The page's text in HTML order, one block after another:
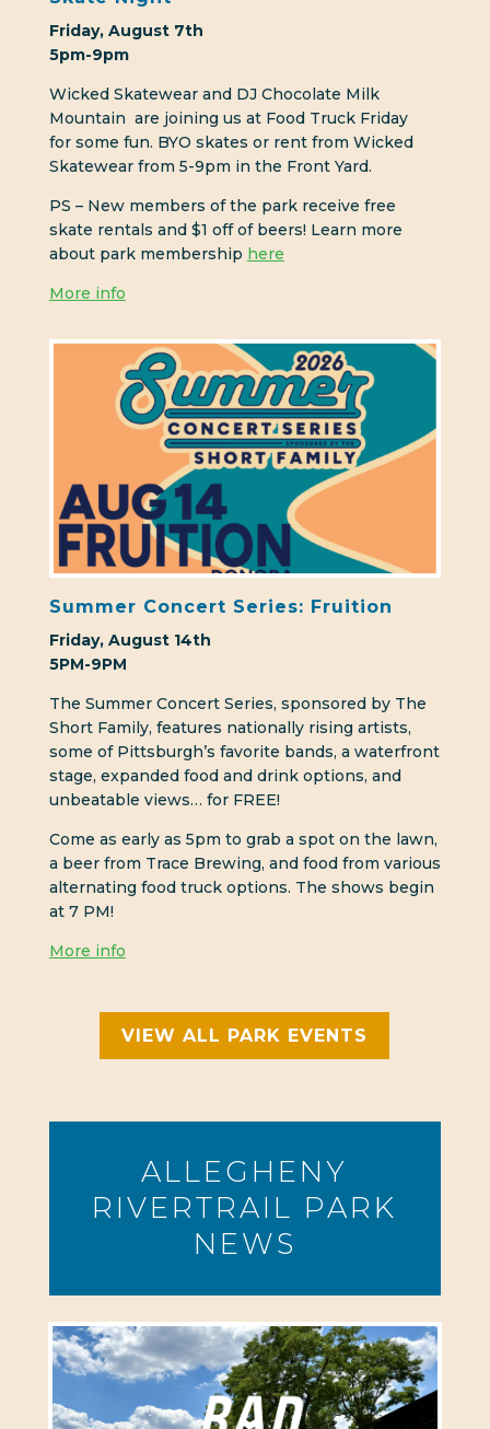
Friday, August 7th
5pm-9pm
Wicked Skatewear and DJ Chocolate Milk
Mountain are joining us at Food Truck Friday
for some fun. BYO skates or rent from Wicked
Skatewear from 5-9pm in the Front Yard.
PS – New members of the park receive free
skate rentals and $1 off of beers! Learn more
about park membership here
More info
Summer Concert Series: Fruition
Friday, August 14th
5PM-9PM
The Summer Concert Series, sponsored by The
Short Family, features nationally rising artists,
some of Pittsburgh’s favorite bands, a waterfront
stage, expanded food and drink options, and
unbeatable views… for FREE!
Come as early as 5pm to grab a spot on the lawn,
a beer from Trace Brewing, and food from various
alternating food truck options. The shows begin
at 7 PM!
More info
VIEW ALL PARK EVENTS
ALLEGHENY
RIVERTRAIL PARK
NEWS